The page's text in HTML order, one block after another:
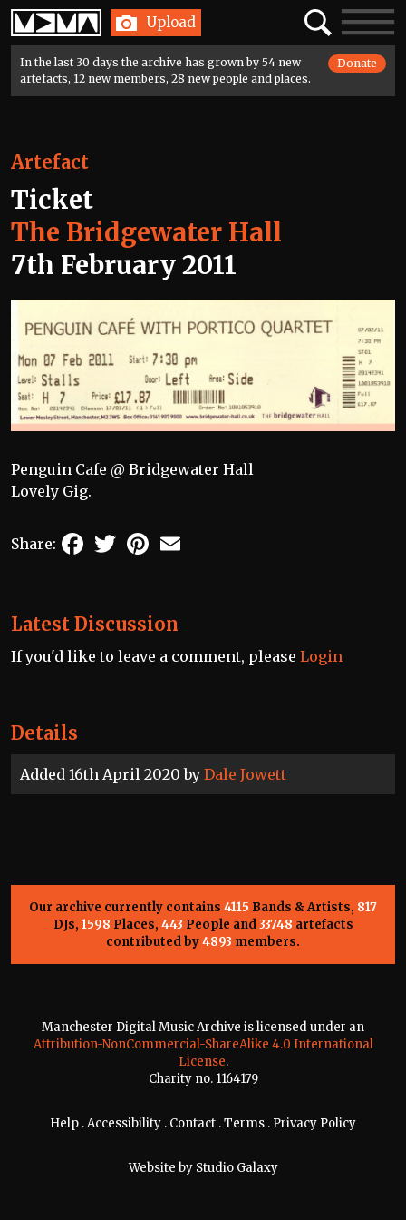
Home Upload SearchToggle
In the last 30 days the archive has grown by 54 new
artefacts, 12 new members, 28 new people and places.
Donate
Details
Added 16th April 2020 by Dale Jowett
Artefact
Ticket
The Bridgewater Hall
7th February 2011
Penguin Cafe @ Bridgewater Hall
Lovely Gig.
Share: FacebookTwitterPinterest
Latest Discussion
If you'd like to leave a comment, please Login
Our archive currently contains 4115 Bands & Artists, 817
DJs, 1598 Places, 443 People and33748 artefacts
contributed by4893 members.
Manchester Digital Music Archive is licensed under an
Attribution-NonCommercial-ShareAlike 4.0 International
License.
Charity no. 1164179
Help .Accessibility . Contact .Terms . Privacy Policy
Website by Studio Galaxy